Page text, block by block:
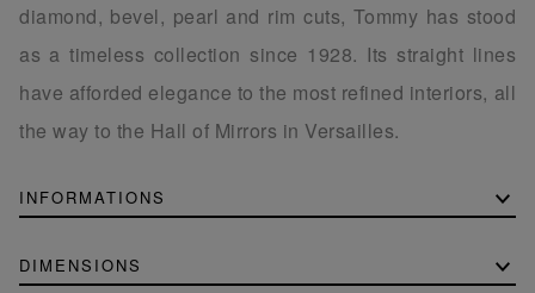
diamond, bevel, pearl and rim cuts, Tommy has stood
as a timeless collection since 1928. Its straight lines
have afforded elegance to the most refined interiors, all
the way to the Hall of Mirrors in Versailles.
INFORMATIONS
DIMENSIONS